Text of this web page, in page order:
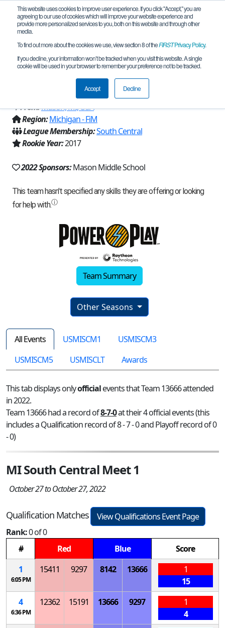
This website uses cookies to improve user experience. If you click "Accept," you are
agreeing to our use of cookies which will improve your website experience and
provide more personalized services to you, both on this website and through other
media.
To find out more about the cookies we use, view section 8 of theFIRSTPrivacy Policy.
If you decline, your information won’t be tracked when you visit this website. A single
cookie will be used in your browser to remember your preference not to be tracked.
Accept Decline
Team 13666 - Tractor Technicians in
Training (Orange) (2022)
From:Mason, MI, USA
Region:Michigan - FiM
League Membership:South Central
Rookie Year:2017
2022 Sponsors:Mason Middle School
Team Summary
Other Seasons
All Events USMISCM1
USMISCM3
USMISCM5
USMISCLT Awards
This tab displays onlyofficialevents that Team 13666 attended
in 2022.
Team 13666 had a record of8-7-0at their 4 official events (this
includes a Qualification record of 8 - 7 - 0 and Playoff record of 0
- 0)
MI South Central Meet 1
October 27 to October 27, 2022
Qualification Matches
View Qualifications Event Page
Rank:0 of 0
#
Red Blue
Score
1
6:05 PM
15411 9297 8142 13666
1
15
4
6:36 PM
12362 15191 13666 9297
1
4